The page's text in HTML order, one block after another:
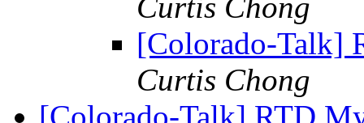
Curtis Chong
[Colorado-Talk]
Curtis Chong